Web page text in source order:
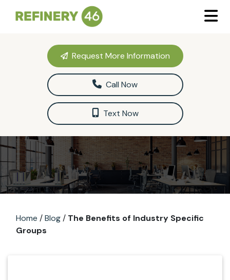
Request More Information
Call Now
Text Now
Home /Blog / The Benefits of Industry Specific
Groups